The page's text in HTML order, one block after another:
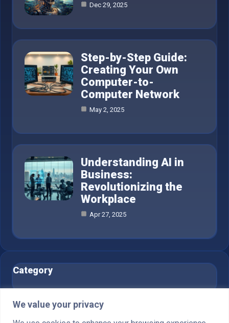
We value your privacy
Dec 29, 2025
Step-by-Step Guide:
Creating Your Own
Computer-to-
Computer Network
May 2, 2025
Understanding AI in
Business:
Revolutionizing the
Workplace
Apr 27, 2025
Category
AI in Business
Blog